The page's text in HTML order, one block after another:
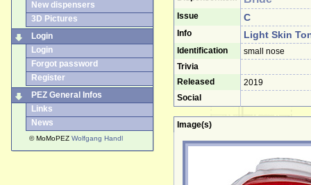
New dispensers
3D Pictures
Login
Login
Forgot password
Register
PEZ General Infos
Links
News
© MoMoPEZ Wolfgang Handl
Issue C
Info Light Skin
Identification
small nose
Trivia
Released
2019
Social
Image(s)